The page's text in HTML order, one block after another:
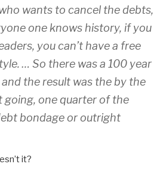
wants to cancel the debts,
one knows history, if you
you can’t have a free
… So there was a 100 year
the result was the by the
going, one quarter of the
bondage or outright
it?